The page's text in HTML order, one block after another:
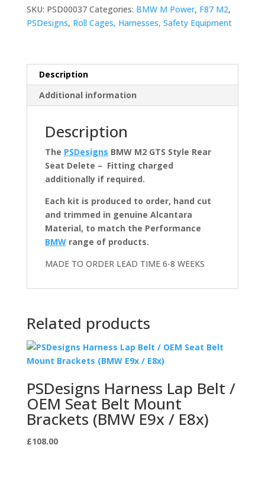
GTS
Style
quantity
SKU: PSD00037 Categories: BMW M Power, F87 M2,
PSDesigns, Roll Cages, Harnesses, Safety Equipment
Description
Additional information
Description
The PSDesigns BMW M2 GTS Style Rear
Seat Delete – Fitting charged
additionally if required.
Each kit is produced to order, hand cut
and trimmed in genuine Alcantara
Material, to match the Performance
BMWrange of products.
MADE TO ORDER LEAD TIME 6-8 WEEKS
Related products
PSDesigns Harness Lap Belt /
OEM Seat Belt Mount
Brackets (BMW E9x / E8x)
£108.00